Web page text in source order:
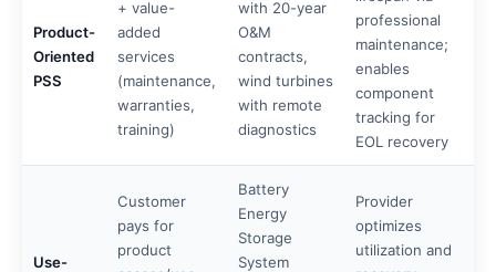
Product-
Oriented
PSS
+ value-
added
services
(maintenance,
warranties,
training)
with 20-year
O&M
contracts,
wind turbines
with remote
diagnostics
professional
maintenance;
enables
component
tracking for
EOL recovery
Use-
Customer
pays for
product
Battery
Energy
Storage
System
Provider
optimizes
utilization and